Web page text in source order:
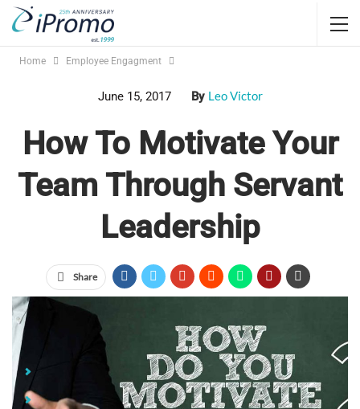
Home Employee Engagment
June 15, 2017 By Leo Victor
How To Motivate Your
Team Through Servant
Leadership
Share
Jump Links
How to Motivate Your Team with Servant Leadership
Lead from "the Back of the Room"